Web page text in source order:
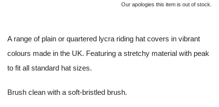
Our apologies this item is out of stock.
A range of plain or quartered lycra riding hat covers in vibrant
colours made in the UK. Featuring a stretchy material with peak
to fit all standard hat sizes.
Brush clean with a soft-bristled brush.